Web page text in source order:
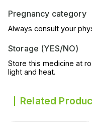
Pregnancy category
Always consult your
Storage (YES/NO)
Store this medicine at
light and heat.
Related